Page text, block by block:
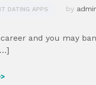
DATING APPS by
career and you may